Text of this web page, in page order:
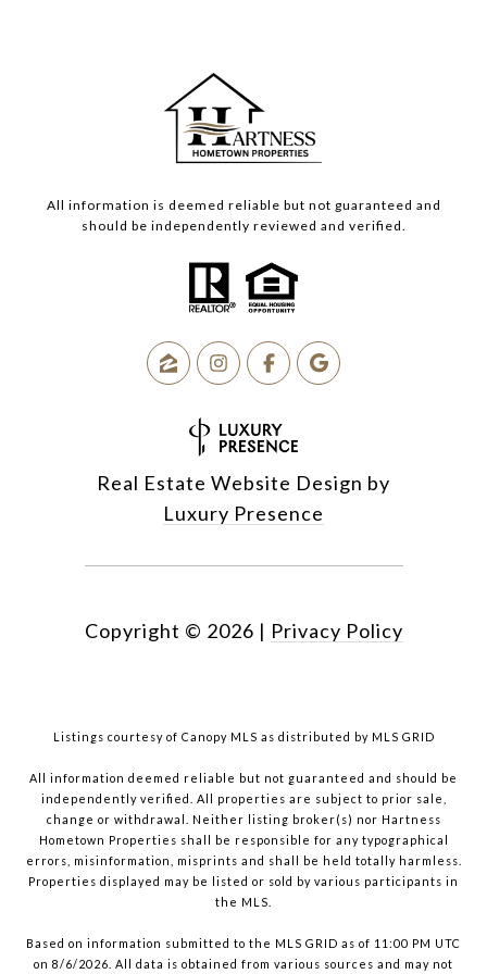
All information is deemed reliable but not guaranteed and
should be independently reviewed and verified.
Real Estate Website Design by
Luxury Presence
Copyright © 2026 | Privacy Policy
Listings courtesy of Canopy MLS as distributed by MLS GRID
All information deemed reliable but not guaranteed and should be
independently verified. All properties are subject to prior sale,
change or withdrawal. Neither listing broker(s) nor Hartness
Hometown Properties shall be responsible for any typographical
errors, misinformation, misprints and shall be held totally harmless.
Properties displayed may be listed or sold by various participants in
the MLS.
Based on information submitted to the MLS GRID as of 11:00 PM UTC
on 8/6/2026. All data is obtained from various sources and may not